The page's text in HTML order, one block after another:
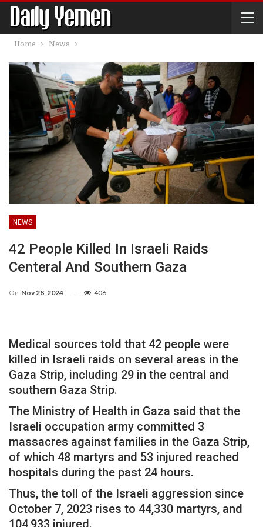
Home News
NEWS
42 People Killed In Israeli Raids
Centeral And Southern Gaza
On Nov 28, 2024 406
Medical sources told that 42 people were
killed in Israeli raids on several areas in the
Gaza Strip, including 29 in the central and
southern Gaza Strip.
The Ministry of Health in Gaza said that the
Israeli occupation army committed 3
massacres against families in the Gaza Strip,
of which 48 martyrs and 53 injured reached
hospitals during the past 24 hours.
Thus, the toll of the Israeli aggression since
October 7, 2023 rises to 44,330 martyrs, and
104,933 injured.